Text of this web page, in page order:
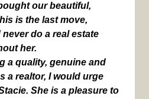
our beautiful,
is the last move,
do a real estate
her.
a quality, genuine and
a realtor, I would urge
She is a pleasure to